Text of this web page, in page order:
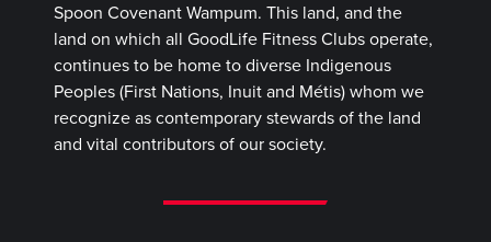
Spoon Covenant Wampum. This land, and the
land on which all GoodLife Fitness Clubs operate,
continues to be home to diverse Indigenous
Peoples (First Nations, Inuit and Métis) whom we
recognize as contemporary stewards of the land
and vital contributors of our society.